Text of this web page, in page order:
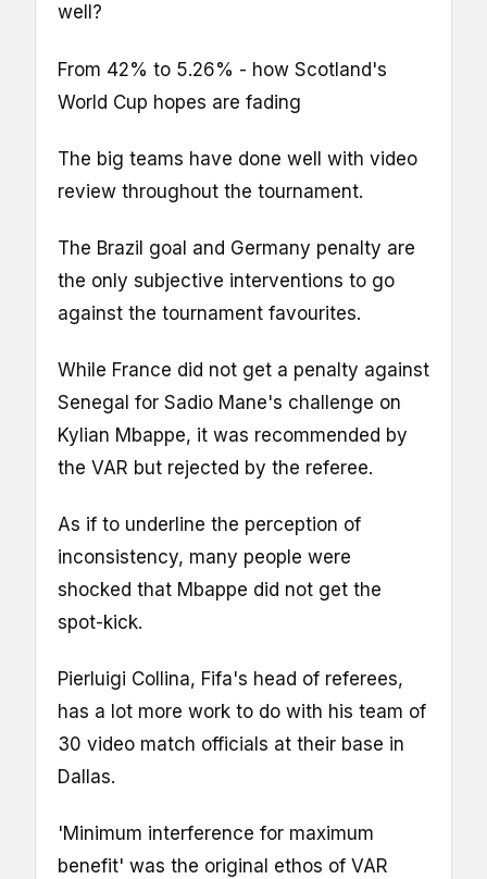
well?
From 42% to 5.26% - how Scotland's
World Cup hopes are fading
The big teams have done well with video
review throughout the tournament.
The Brazil goal and Germany penalty are
the only subjective interventions to go
against the tournament favourites.
While France did not get a penalty against
Senegal for Sadio Mane's challenge on
Kylian Mbappe, it was recommended by
the VAR but rejected by the referee.
As if to underline the perception of
inconsistency, many people were
shocked that Mbappe did not get the
spot-kick.
Pierluigi Collina, Fifa's head of referees,
has a lot more work to do with his team of
30 video match officials at their base in
Dallas.
'Minimum interference for maximum
benefit' was the original ethos of VAR